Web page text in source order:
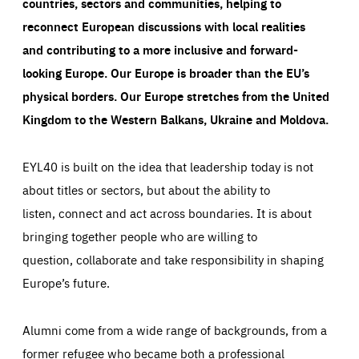
reconnect European discussions with local realities
and contributing to a more inclusive and forward-
looking Europe.Our Europe is broader than the EU’s
physical borders. Our Europe stretches from the United
Kingdom to the Western Balkans, Ukraine and Moldova.
EYL40 is built on the idea that leadership today is not
about titles or sectors, but about the ability to
listen, connect and act across boundaries. It is about
bringing together people who are willing to
question, collaborate and take responsibility in shaping
Europe’s future.
Alumni come from a wide range of backgrounds, from a
former refugee who became both a professional